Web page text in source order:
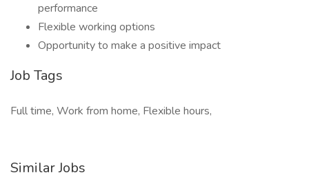
performance
Flexible working options
Opportunity to make a positive impact
Job Tags
Full time, Work from home, Flexible hours,
Similar Jobs